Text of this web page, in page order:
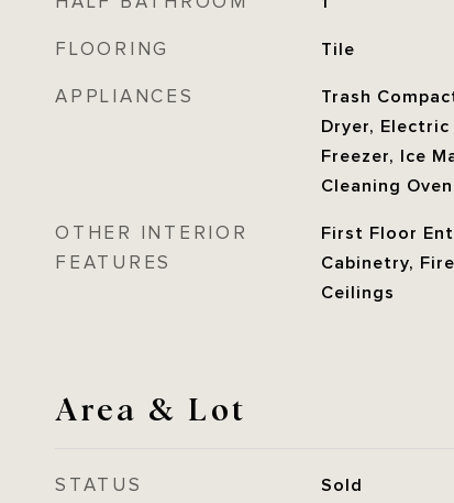
FLOORING Tile
APPLIANCES
Trash
Dryer,
Freezer, Ice
Cleaning
OTHER INTERIOR
FEATURES
First Floor
Cabinetry,
Ceilings
Area & Lot
STATUS Sold